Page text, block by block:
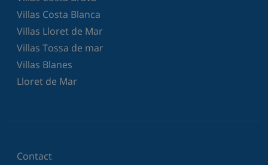
Villas Costa Blanca
Villas Lloret de Mar
Villas Tossa de mar
Villas Blanes
Lloret de Mar
Contact